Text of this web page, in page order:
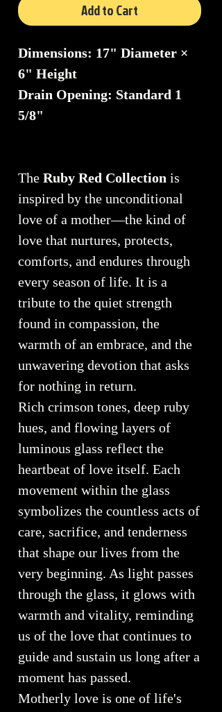
Add to Cart
Dimensions: 17" Diameter ×
6" Height
Drain Opening: Standard 1
5/8"
The Ruby Red Collection is
inspired by the unconditional
love of a mother—the kind of
love that nurtures, protects,
comforts, and endures through
every season of life. It is a
tribute to the quiet strength
found in compassion, the
warmth of an embrace, and the
unwavering devotion that asks
for nothing in return.
Rich crimson tones, deep ruby
hues, and flowing layers of
luminous glass reflect the
heartbeat of love itself. Each
movement within the glass
symbolizes the countless acts of
care, sacrifice, and tenderness
that shape our lives from the
very beginning. As light passes
through the glass, it glows with
warmth and vitality, reminding
us of the love that continues to
guide and sustain us long after a
moment has passed.
Motherly love is one of life's